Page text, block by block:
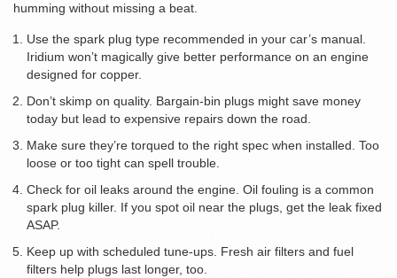
humming without missing a beat.
Use the spark plug type recommended in your car’s manual.
Iridium won’t magically give better performance on an engine
designed for copper.
Don’t skimp on quality. Bargain-bin plugs might save money
today but lead to expensive repairs down the road.
Make sure they’re torqued to the right spec when installed. Too
loose or too tight can spell trouble.
Check for oil leaks around the engine. Oil fouling is a common
spark plug killer. If you spot oil near the plugs, get the leak fixed
ASAP.
Keep up with scheduled tune-ups. Fresh air filters and fuel
filters help plugs last longer, too.